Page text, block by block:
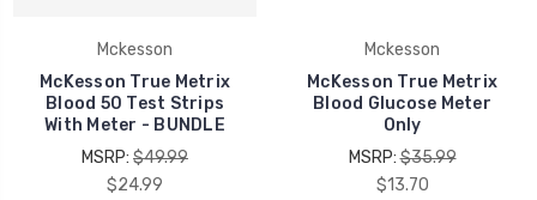
Mckesson
McKesson True Metrix
Blood 50 Test Strips
With Meter - BUNDLE
MSRP: $49.99
$24.99
Mckesson
McKesson True Metrix
Blood Glucose Meter
Only
MSRP:$35.99
$13.70